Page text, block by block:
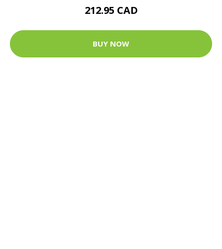
212.95 CAD
BUY NOW